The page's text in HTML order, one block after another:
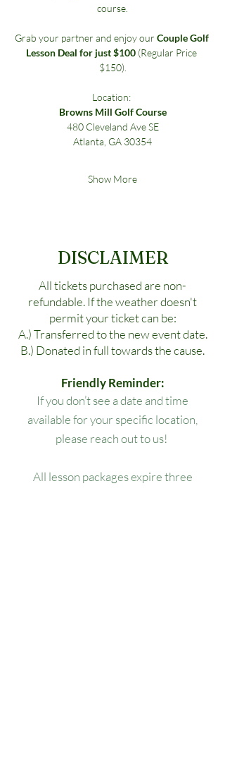
course.
Grab your partner and enjoy our Couple Golf
Lesson Deal for just $100 (Regular Price
$150).
Location:
Browns Mill Golf Course
480 Cleveland Ave SE
Atlanta, GA 30354
Show More
DISCLAIMER
All tickets purchased are non-
refundable. If the weather doesn't
permit your ticket can be:
A.) Transferred to the new event date.
B.) Donated in full towards the cause.
Friendly Reminder:
If you don’t see a date and time
available for your specific location,
please reach out to us!
All lesson packages expire three